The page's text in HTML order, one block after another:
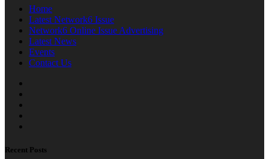
Home
Latest Network6 Issue
Network6 Online Issue Advertising
Latest News
Events
Contact Us
Recent Posts